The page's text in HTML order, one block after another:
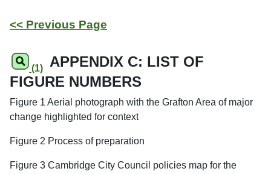
<< Previous Page
(1)
APPENDIX C: LIST OF
FIGURE NUMBERS
Figure 1 Aerial photograph with the Grafton Area of major
change highlighted for context
Figure 2 Process of preparation
Figure 3 Cambridge City Council policies map for the